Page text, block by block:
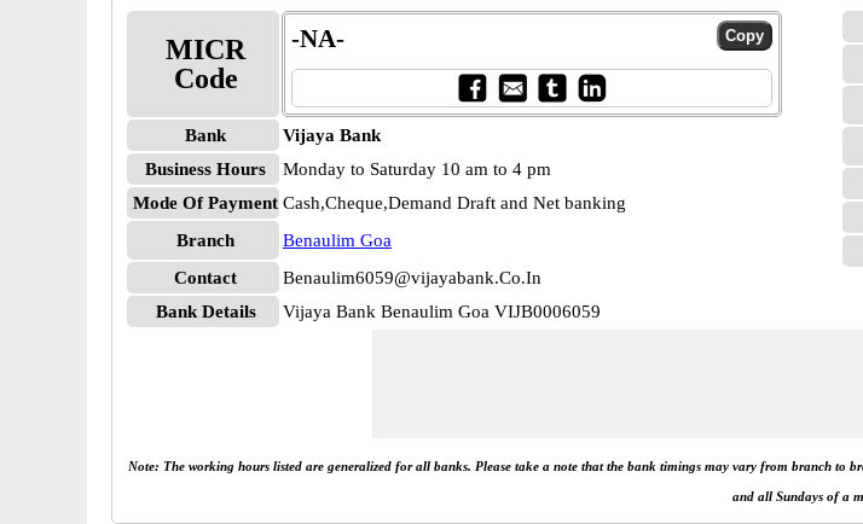
MICR
Code
-NA-
Bank
Vijaya Bank
Business Hours
Monday to Saturday 10 am to 4 pm
Mode Of Payment Cash,Cheque,Demand Draft and Net banking
Branch
Benaulim Goa
Contact
Benaulim6059@vijayabank.Co.In
Bank Details
Vijaya Bank Benaulim Goa VIJB0006059
Note: The working hours listed are generalized for all banks. Please take a note that the bank timings may vary from branch to
and all Sundays of a